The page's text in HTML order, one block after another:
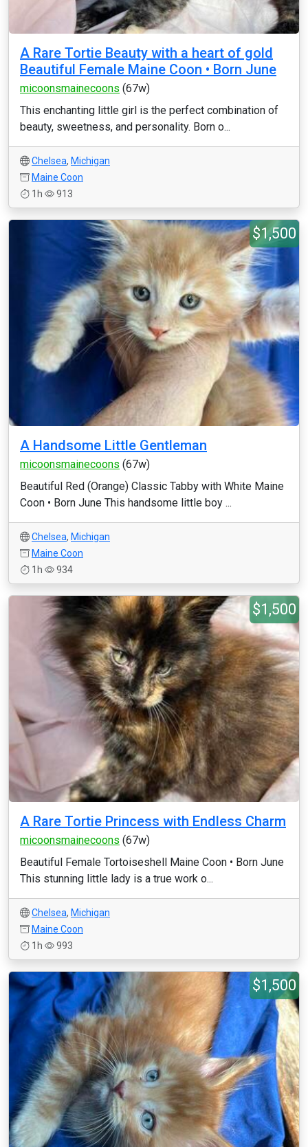
A Rare Tortie Beauty with a heart of gold
Beautiful Female Maine Coon • Born June
micoonsmainecoons (67w)
This enchanting little girl is the perfect combination of
beauty, sweetness, and personality. Born o...
Chelsea, Michigan
Maine Coon
1h
913
$1,500
A Handsome Little Gentleman
micoonsmainecoons (67w)
Beautiful Red (Orange) Classic Tabby with White Maine
Coon • Born June This handsome little boy ...
Chelsea, Michigan
Maine Coon
1h
934
$1,500
A Rare Tortie Princess with Endless Charm
micoonsmainecoons (67w)
Beautiful Female Tortoiseshell Maine Coon • Born June
This stunning little lady is a true work o...
Chelsea, Michigan
Maine Coon
1h
993
$1,500